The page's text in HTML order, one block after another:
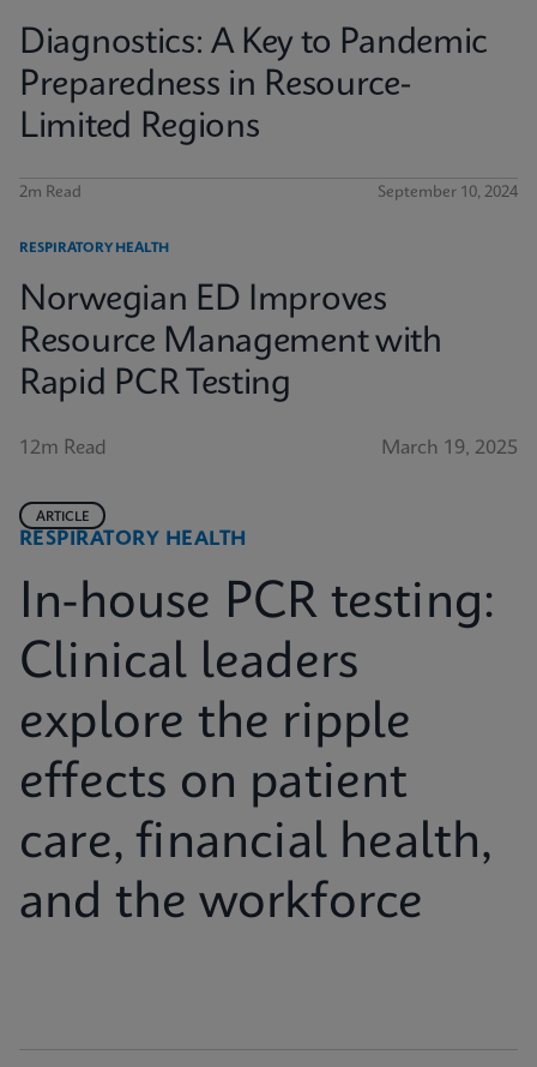
Diagnostics: A Key to Pandemic
Preparedness in Resource-
Limited Regions
2m Read September 10, 2024
RESPIRATORY HEALTH
Norwegian ED Improves
Resource Management with
Rapid PCR Testing
12m Read March 19, 2025
RESPIRATORY HEALTH
ARTICLE
In-house PCR testing:
Clinical leaders
explore the ripple
effects on patient
care, financial health,
and the workforce